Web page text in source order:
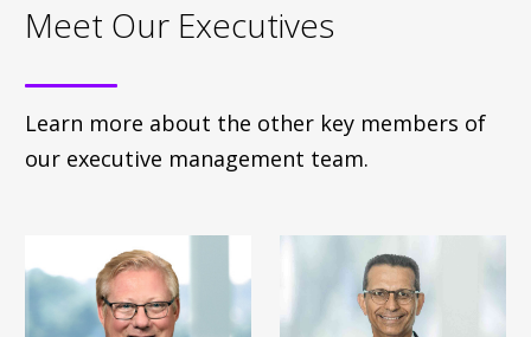
Meet Our Executives
Learn more about the other key members of
our executive management team.